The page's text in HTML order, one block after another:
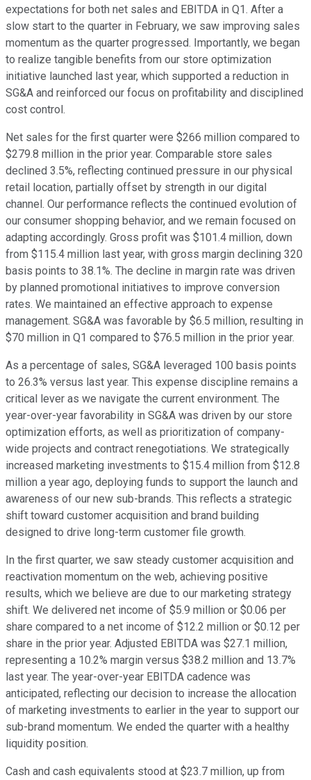
expectations for both net sales and EBITDA in Q1. After a
slow start to the quarter in February, we saw improving sales
momentum as the quarter progressed. Importantly, we began
to realize tangible benefits from our store optimization
initiative launched last year, which supported a reduction in
SG&A and reinforced our focus on profitability and disciplined
cost control.
Net sales for the first quarter were $266 million compared to
$279.8 million in the prior year. Comparable store sales
declined 3.5%, reflecting continued pressure in our physical
retail location, partially offset by strength in our digital
channel. Our performance reflects the continued evolution of
our consumer shopping behavior, and we remain focused on
adapting accordingly. Gross profit was $101.4 million, down
from $115.4 million last year, with gross margin declining 320
basis points to 38.1%. The decline in margin rate was driven
by planned promotional initiatives to improve conversion
rates. We maintained an effective approach to expense
management. SG&A was favorable by $6.5 million, resulting in
$70 million in Q1 compared to $76.5 million in the prior year.
As a percentage of sales, SG&A leveraged 100 basis points
to 26.3% versus last year. This expense discipline remains a
critical lever as we navigate the current environment. The
year-over-year favorability in SG&A was driven by our store
optimization efforts, as well as prioritization of company-
wide projects and contract renegotiations. We strategically
increased marketing investments to $15.4 million from $12.8
million a year ago, deploying funds to support the launch and
awareness of our new sub-brands. This reflects a strategic
shift toward customer acquisition and brand building
designed to drive long-term customer file growth.
In the first quarter, we saw steady customer acquisition and
reactivation momentum on the web, achieving positive
results, which we believe are due to our marketing strategy
shift. We delivered net income of $5.9 million or $0.06 per
share compared to a net income of $12.2 million or $0.12 per
share in the prior year. Adjusted EBITDA was $27.1 million,
representing a 10.2% margin versus $38.2 million and 13.7%
last year. The year-over-year EBITDA cadence was
anticipated, reflecting our decision to increase the allocation
of marketing investments to earlier in the year to support our
sub-brand momentum. We ended the quarter with a healthy
liquidity position.
Cash and cash equivalents stood at $23.7 million, up from